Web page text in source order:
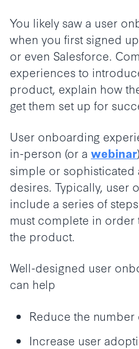
You likely saw a user
when you first signed
or even Salesforce.
experiences to
product, explain how
get them set up for
User onboarding
in-person (or a webinar
simple or sophisticated
desires. Typically, user
include a series of
must complete in
the product.
Well-designed user
can help
Reduce the
Increase user